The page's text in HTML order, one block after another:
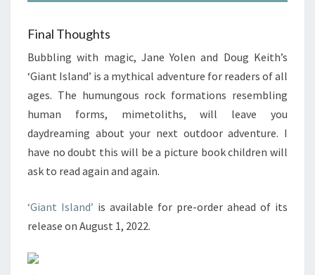
Final Thoughts
Bubbling with magic, Jane Yolen and Doug Keith’s
‘Giant Island’ is a mythical adventure for readers of all
ages. The humungous rock formations resembling
human forms, mimetoliths, will leave you
daydreaming about your next outdoor adventure. I
have no doubt this will be a picture book children will
ask to read again and again.
‘Giant Island’ is available for pre-order ahead of its
release on August 1, 2022.